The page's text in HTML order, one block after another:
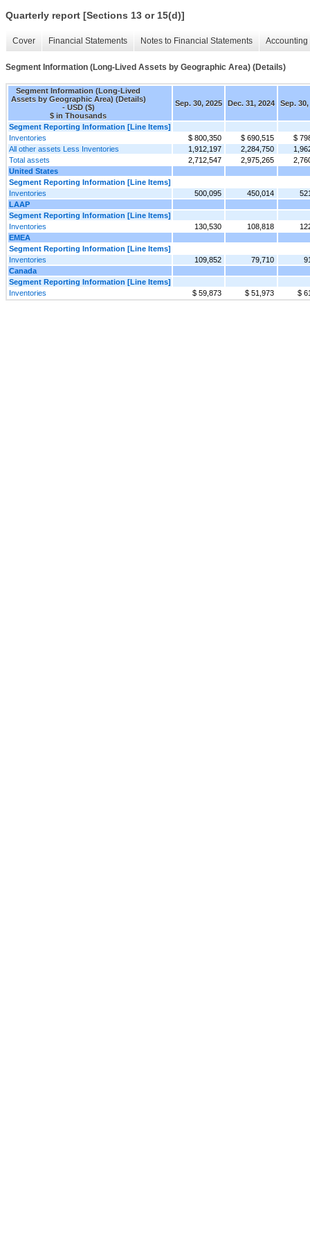
Quarterly report [Sections 13 or 15(d)]
Cover Financial Statements Notes to Financial Statements
Segment Information (Long-Lived Assets by Geographic Area) (Details)
Segment Information (Long-Lived
Assets by Geographic Area) (Details)
- USD ($)
$ in Thousands
Sep. 30, 2025 Dec. 31, 2024 Sep. 30,
Segment Reporting Information [Line Items]
Inventories
$ 800,350 $ 690,515
$
All other assets Less Inventories
1,912,197 2,284,750
Total assets
2,712,547 2,975,265
United States
Segment Reporting Information [Line Items]
Inventories
500,095 450,014
LAAP
Segment Reporting Information [Line Items]
Inventories
130,530 108,818
EMEA
Segment Reporting Information [Line Items]
Inventories
109,852 79,710
Canada
Segment Reporting Information [Line Items]
Inventories
$ 59,873 $ 51,973 $